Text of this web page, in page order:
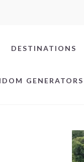
DESTINATIONS
GENERATORS